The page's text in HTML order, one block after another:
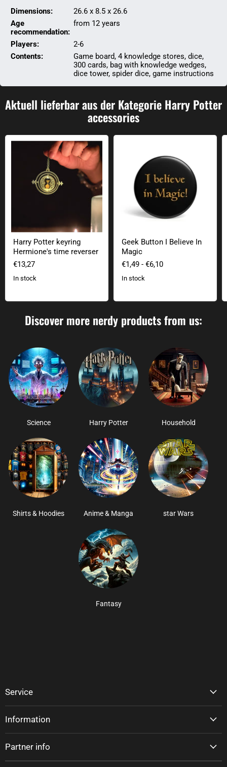
Dimensions:
26.6 x 8.5 x 26.6
Age
recommendation:
from 12 years
Players:
2-6
Contents:
Game board, 4 knowledge stores, dice,
300 cards, bag with knowledge wedges,
dice tower, spider dice, game instructions
Aktuell lieferbar aus der Kategorie Harry Potter
accessories
Harry Potter keyring Hermione's time reverser
Harry Potter keyring
Hermione's time reverser
€13,27
In stock
Geek Button I Believe In
Magic
€1,49 - €6,10
In stock
Discover more nerdy products from us:
Science Harry Potter Household
Shirts & Hoodies Anime & Manga star Wars
Fantasy
Service
Information
Partner info